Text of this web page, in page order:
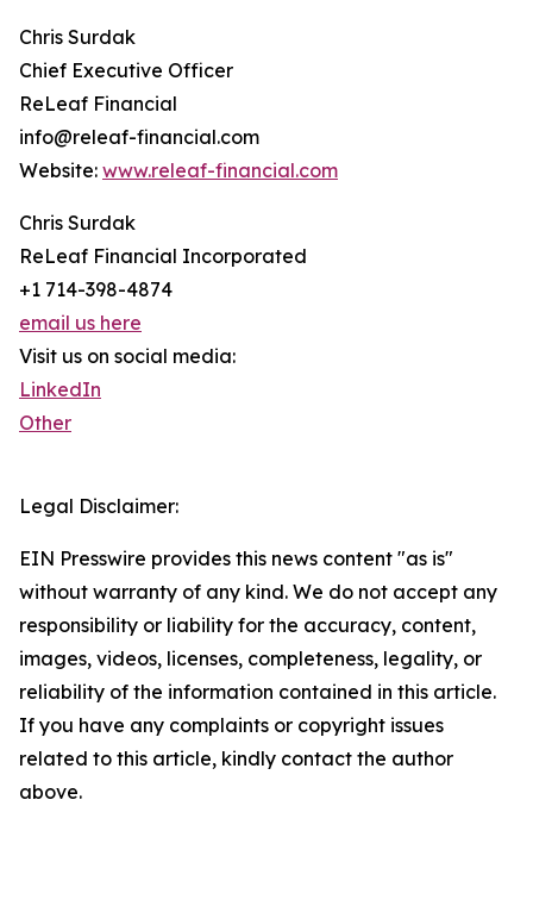
Chris Surdak
Chief Executive Officer
ReLeaf Financial
info@releaf-financial.com
Website: www.releaf-financial.com
Chris Surdak
ReLeaf Financial Incorporated
+1 714-398-4874
email us here
Visit us on social media:
LinkedIn
Other
Legal Disclaimer:
EIN Presswire provides this news content "as is"
without warranty of any kind. We do not accept any
responsibility or liability for the accuracy, content,
images, videos, licenses, completeness, legality, or
reliability of the information contained in this article.
If you have any complaints or copyright issues
related to this article, kindly contact the author
above.